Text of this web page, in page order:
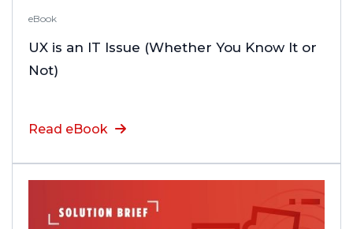
eBook
UX is an IT Issue (Whether You Know It or
Not)
Read eBook